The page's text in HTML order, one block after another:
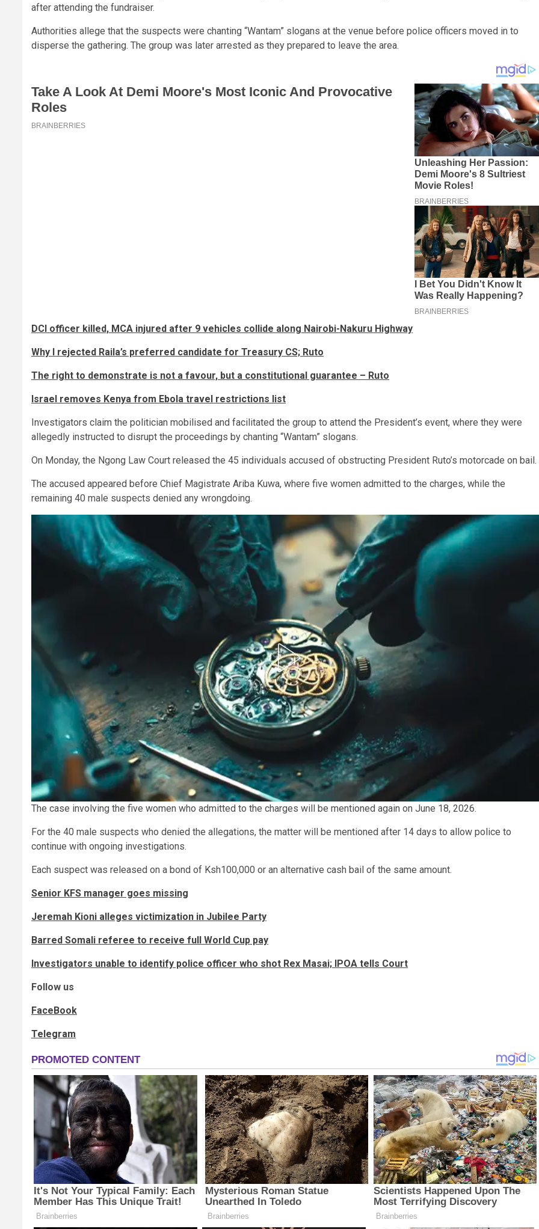
after attending the fundraiser.
Authorities allege that the suspects were chanting “Wantam” slogans at the venue before police officers moved in to
disperse the gathering. The group was later arrested as they prepared to leave the area.
DCI officer killed, MCA injured after 9 vehicles collide along Nairobi-Nakuru Highway
Why I rejected Raila’s preferred candidate for Treasury CS; Ruto
The right to demonstrate is not a favour, but a constitutional guarantee – Ruto
Israel removes Kenya from Ebola travel restrictions list
Investigators claim the politician mobilised and facilitated the group to attend the President’s event, where they were
allegedly instructed to disrupt the proceedings by chanting “Wantam” slogans.
On Monday, the Ngong Law Court released the 45 individuals accused of obstructing President Ruto’s motorcade on bail.
The accused appeared before Chief Magistrate Ariba Kuwa, where five women admitted to the charges, while the
remaining 40 male suspects denied any wrongdoing.
The case involving the five women who admitted to the charges will be mentioned again on June 18, 2026.
For the 40 male suspects who denied the allegations, the matter will be mentioned after 14 days to allow police to
continue with ongoing investigations.
Each suspect was released on a bond of Ksh100,000 or an alternative cash bail of the same amount.
Senior KFS manager goes missing
Jeremah Kioni alleges victimization in Jubilee Party
Barred Somali referee to receive full World Cup pay
Investigators unable to identify police officer who shot Rex Masai; IPOA tells Court
Follow us
FaceBook
Telegram